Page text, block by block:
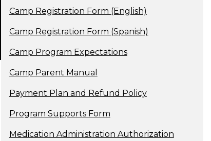
Camp Registration Form (English)
Camp Registration Form (Spanish)
Camp Program Expectations
Camp Parent Manual
Payment Plan and Refund Policy
Program Supports Form
Medication Administration Authorization